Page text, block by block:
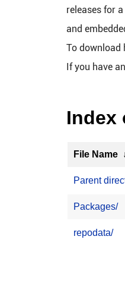
releases for
and
To download
If you have
Index
File Name
Parent
Packages/
repodata/